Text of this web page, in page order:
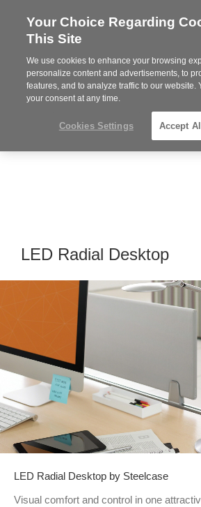
MENU
LED Radial Desktop
LED Radial Desktop by Steelcase
Visual comfort and control in one
Your Choice Regarding
This Site
We use cookies to enhance your browsing
personalize content and advertisements, to
features, and to analyze traffic to our website.
your consent at any time.
Cookies Settings Accept